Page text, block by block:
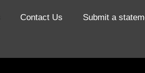
Contact Us Submit a